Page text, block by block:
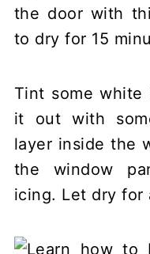
the door with
to dry for 15
Tint some
it out with
layer inside the
the window
icing. Let dry for